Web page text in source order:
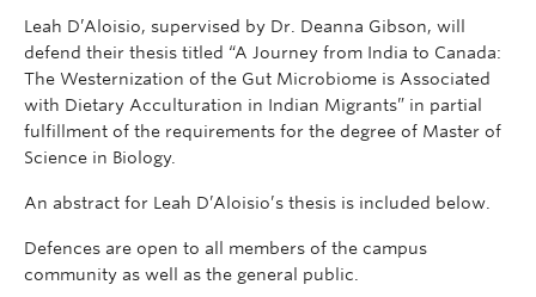
Leah D’Aloisio, supervised by Dr. Deanna Gibson, will
defend their thesis titled “A Journey from India to Canada:
The Westernization of the Gut Microbiome is Associated
with Dietary Acculturation in Indian Migrants” in partial
fulfillment of the requirements for the degree of Master of
Science in Biology.
An abstract for Leah D’Aloisio’s thesis is included below.
Defences are open to all members of the campus
community as well as the general public.